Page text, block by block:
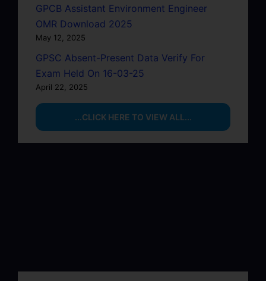
GPCB Assistant Environment Engineer
OMR Download 2025
May 12, 2025
GPSC Absent-Present Data Verify For
Exam Held On 16-03-25
April 22, 2025
...CLICK HERE TO VIEW ALL...